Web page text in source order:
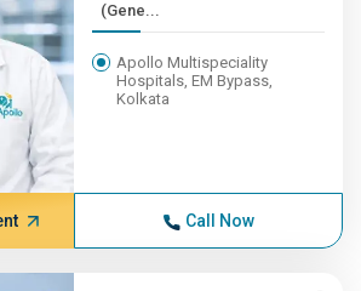
(Gene...
Apollo Multispeciality
Hospitals, EM Bypass,
Kolkata
Call Now